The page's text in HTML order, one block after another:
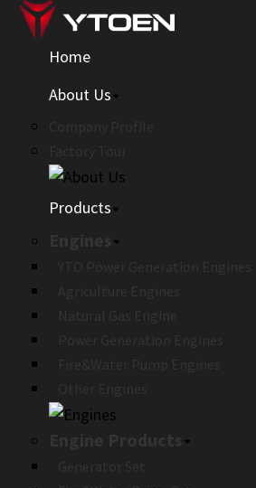
Home
About Us
Products